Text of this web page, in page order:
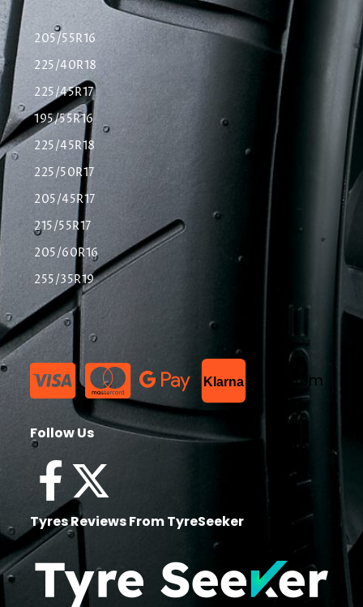
205/55R16
225/40R18
225/45R17
195/55R16
225/45R18
225/50R17
205/45R17
215/55R17
205/60R16
255/35R19
Klarna List Item
Follow Us
Tyres Reviews From TyreSeeker